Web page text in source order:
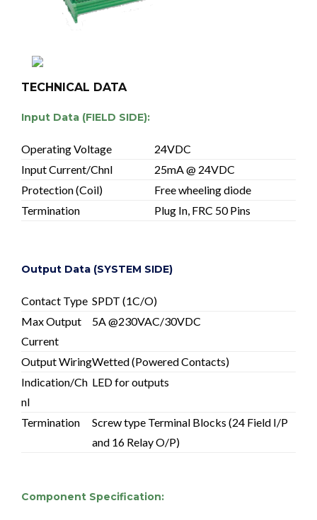
TECHNICAL DATA
Input Data (FIELD SIDE):
Operating Voltage
24VDC
Input Current/Chnl
25mA @ 24VDC
Protection (Coil)
Free wheeling diode
Termination
Plug In, FRC 50 Pins
Output Data (SYSTEM SIDE)
Contact Type SPDT (1C/O)
Max Output
Current
5A @230VAC/30VDC
Output WiringWetted (Powered Contacts)
Indication/Ch
nl
LED for outputs
Termination
Screw type Terminal Blocks (24 Field I/P
and 16 Relay O/P)
Component Specification: